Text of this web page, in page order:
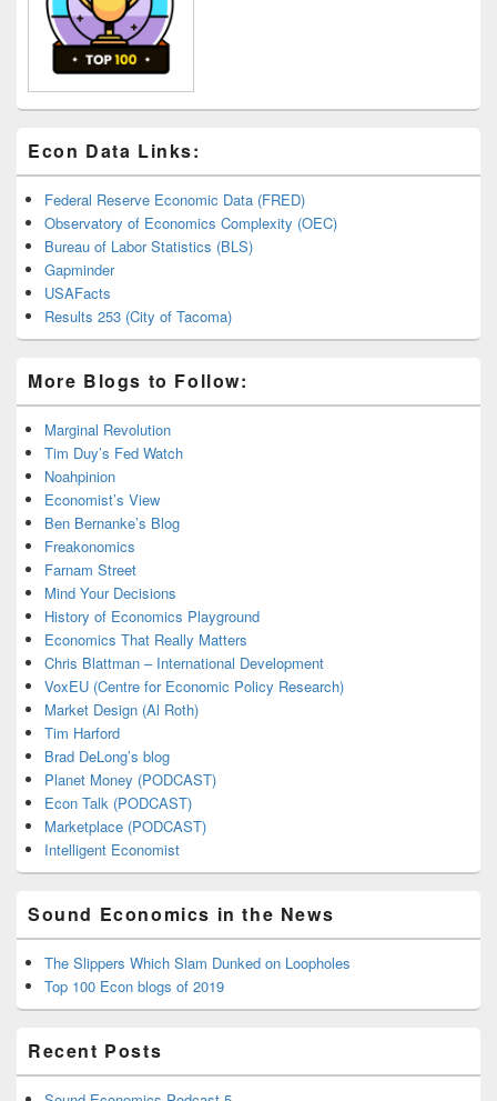
Econ Data Links:
Federal Reserve Economic Data (FRED)
Observatory of Economics Complexity (OEC)
Bureau of Labor Statistics (BLS)
Gapminder
USAFacts
Results 253 (City of Tacoma)
More Blogs to Follow:
Marginal Revolution
Tim Duy’s Fed Watch
Noahpinion
Economist’s View
Ben Bernanke’s Blog
Freakonomics
Farnam Street
Mind Your Decisions
History of Economics Playground
Economics That Really Matters
Chris Blattman – International Development
VoxEU (Centre for Economic Policy Research)
Market Design (Al Roth)
Tim Harford
Brad DeLong’s blog
Planet Money (PODCAST)
Econ Talk (PODCAST)
Marketplace (PODCAST)
Intelligent Economist
Sound Economics in the News
The Slippers Which Slam Dunked on Loopholes
Top 100 Econ blogs of 2019
Recent Posts